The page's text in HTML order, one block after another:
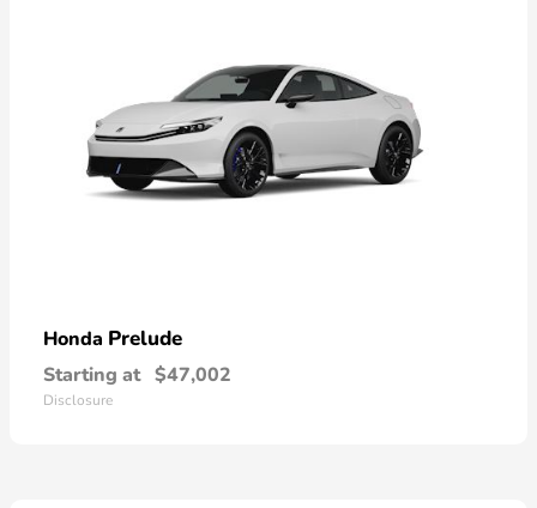
Honda Prelude
Starting at $47,002
Disclosure